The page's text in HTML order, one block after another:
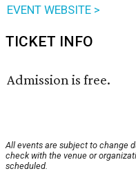
EVENT WEBSITE >
TICKET INFO
Admission is free.
All events are subject to change
check with the venue or
scheduled.